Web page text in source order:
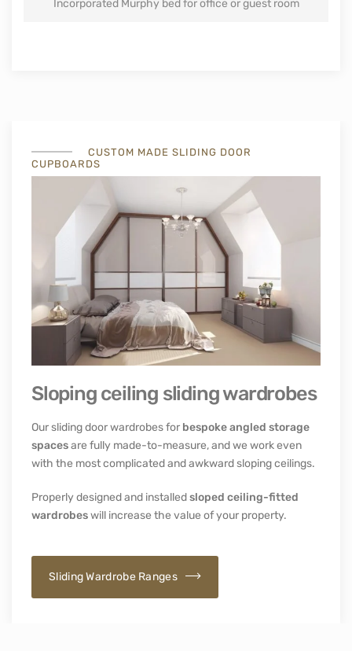
Incorporated Murphy bed for office or guest room
CUSTOM MADE SLIDING DOOR
CUPBOARDS
Sloping ceiling sliding wardrobes
Our sliding door wardrobes for bespoke angled storage
spacesare fully made-to-measure, and we work even
with the most complicated and awkward sloping ceilings.
Properly designed and installedsloped ceiling-fitted
wardrobeswill increase the value of your property.
Sliding Wardrobe Ranges